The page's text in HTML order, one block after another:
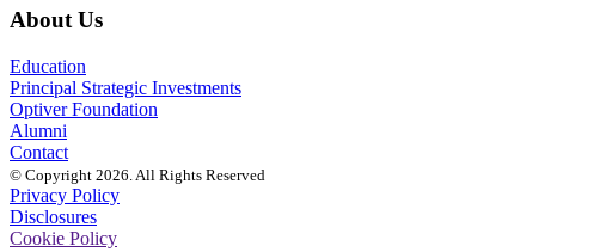
About Us
Education
Principal Strategic Investments
Optiver Foundation
Alumni
Contact
© Copyright 2026. All Rights Reserved
Privacy Policy
Disclosures
Cookie Policy